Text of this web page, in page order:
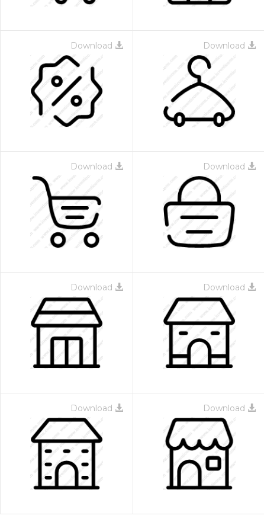
Download Download
Download Download
Download Download
Download Download